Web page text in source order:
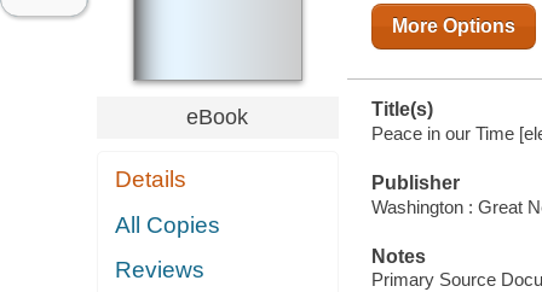
eBook
Details
All Copies
Reviews
More Options
Title(s)
Peace in our Time
Publisher
Washington : Great
Notes
Primary Source